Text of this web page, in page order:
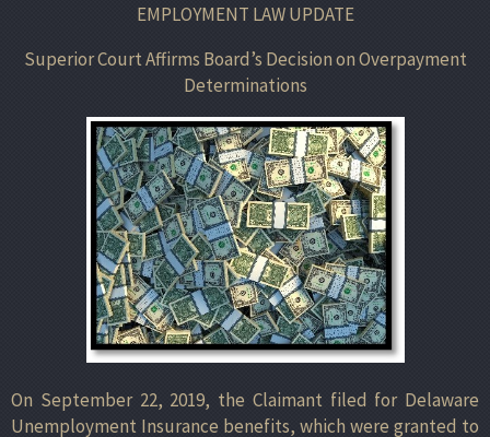
EMPLOYMENT LAW UPDATE
Superior Court Affirms Board’s Decision on Overpayment
Determinations
On September 22, 2019, the Claimant filed for Delaware
Unemployment Insurance benefits, which were granted to